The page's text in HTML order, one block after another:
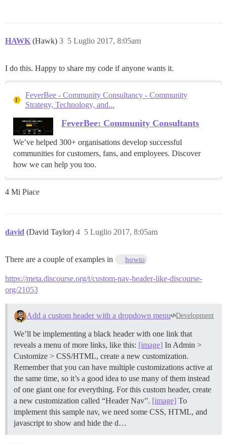
HAWK (Hawk) 5 Luglio 2017, 8:05am
3
I do this. Happy to share my code if anyone wants it.
FeverBee - Community Consultancy - Community
Strategy, Technology, and...
FeverBee: Community Consultants
We’ve helped 300+ organisations develop successful
communities for customers, fans, and employees. Discover
how we can help you too.
4 Mi Piace
david (David Taylor) 5 Luglio 2017, 8:05am
4
There are a couple of examples in howto
https://meta.discourse.org/t/custom-nav-header-like-discourse-
org/21053
Add a custom header with a dropdown menu Development
We’ll be implementing a black header with one link that
reveals a menu of more links, like this: [image] In Admin >
Customize > CSS/HTML, create a new customization.
Remember that you can have multiple customizations active at
the same time, so it’s a good idea to use many of them instead
of one giant one for everything. For this custom header, create
a new customization called “Header Nav”. [image] To
implement this sample nav, we need some CSS, HTML, and
javascript to show and hide the d…